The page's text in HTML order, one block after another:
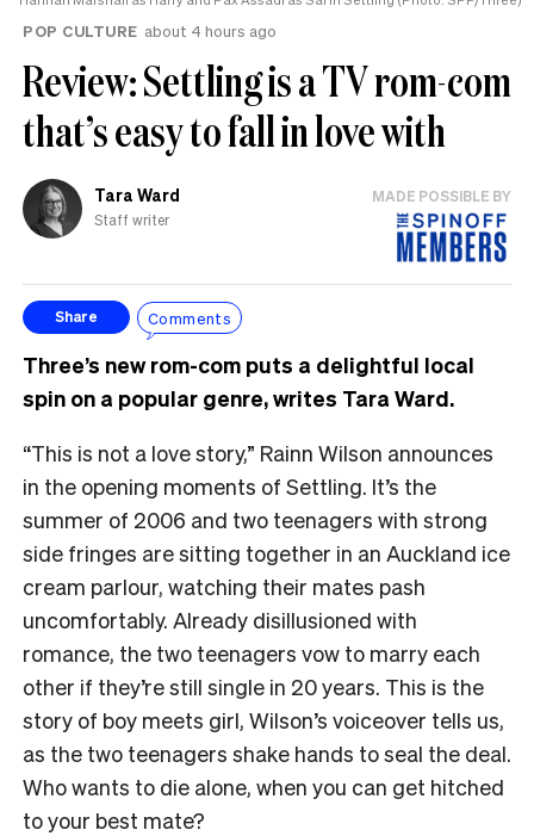
POP CULTURE about 4 hours ago
Review: Settling is a TV rom-com
that’s easy to fall in love with
Tara Ward
Staff writer
MADE POSSIBLE BY
Share Comments
Three’s new rom-com puts a delightful local
spin on a popular genre, writes Tara Ward.
“This is not a love story,” Rainn Wilson announces
in the opening moments of Settling. It’s the
summer of 2006 and two teenagers with strong
side fringes are sitting together in an Auckland ice
cream parlour, watching their mates pash
uncomfortably. Already disillusioned with
romance, the two teenagers vow to marry each
other if they’re still single in 20 years. This is the
story of boy meets girl, Wilson’s voiceover tells us,
as the two teenagers shake hands to seal the deal.
Who wants to die alone, when you can get hitched
to your best mate?